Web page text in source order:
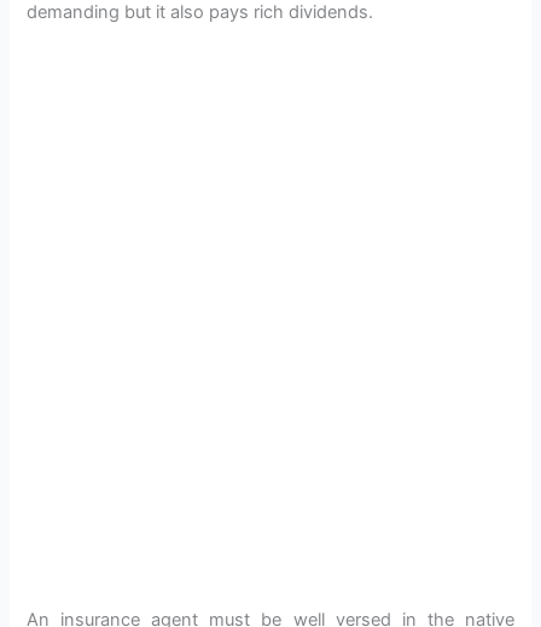
demanding but it also pays rich dividends.
An insurance agent must be well versed in the native